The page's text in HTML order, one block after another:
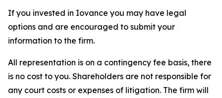
If you invested in Iovance you may have legal
options and are encouraged to submit your
information to the firm.
All representation is on a contingency fee basis, there
is no cost to you. Shareholders are not responsible for
any court costs or expenses of litigation. The firm will